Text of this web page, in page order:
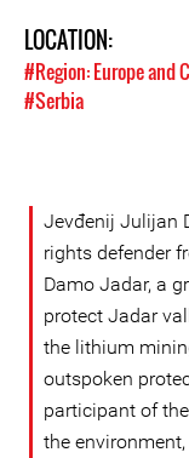
LOCATION:
#Region: Europe and
#Serbia
Jevđenij Julijan
rights defender
Damo Jadar, a
protect Jadar
the lithium
outspoken
participant of
the